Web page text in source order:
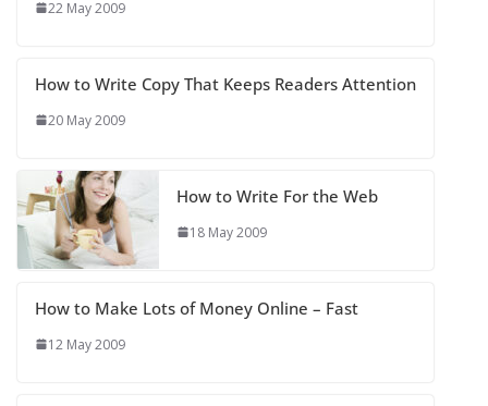
22 May 2009
How to Write Copy That Keeps Readers Attention
20 May 2009
How to Write For the Web
18 May 2009
How to Make Lots of Money Online – Fast
12 May 2009